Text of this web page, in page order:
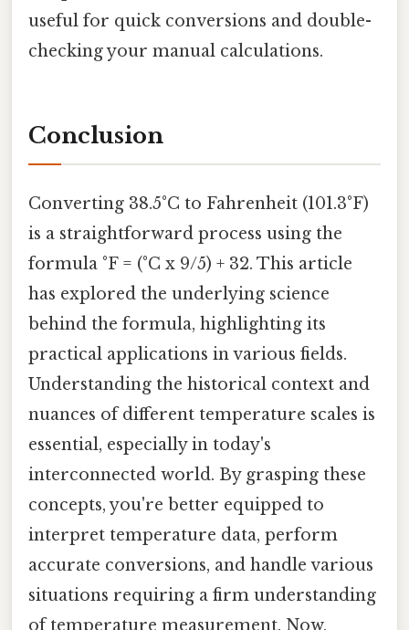
useful for quick conversions and double-
checking your manual calculations.
Conclusion
Converting 38.5°C to Fahrenheit (101.3°F)
is a straightforward process using the
formula °F = (°C x 9/5) + 32. This article
has explored the underlying science
behind the formula, highlighting its
practical applications in various fields.
Understanding the historical context and
nuances of different temperature scales is
essential, especially in today's
interconnected world. By grasping these
concepts, you're better equipped to
interpret temperature data, perform
accurate conversions, and handle various
situations requiring a firm understanding
of temperature measurement. Now,